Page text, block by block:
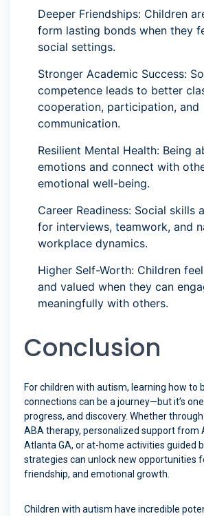
Deeper Friendships: Children
form lasting bonds when they
social settings.
Stronger Academic Success:
competence leads to better
cooperation, participation, and
communication.
Resilient Mental Health: Being
emotions and connect with
emotional well-being.
Career Readiness: Social skills
for interviews, teamwork, and
workplace dynamics.
Higher Self-Worth: Children
and valued when they can
meaningfully with others.
Conclusion
For children with autism, learning how to
connections can be a journey—but it’s
progress, and discovery. Whether
ABA therapy, personalized support from
Atlanta GA, or at-home activities guided
strategies can unlock new opportunities
friendship, and emotional growth.
Children with autism have incredible